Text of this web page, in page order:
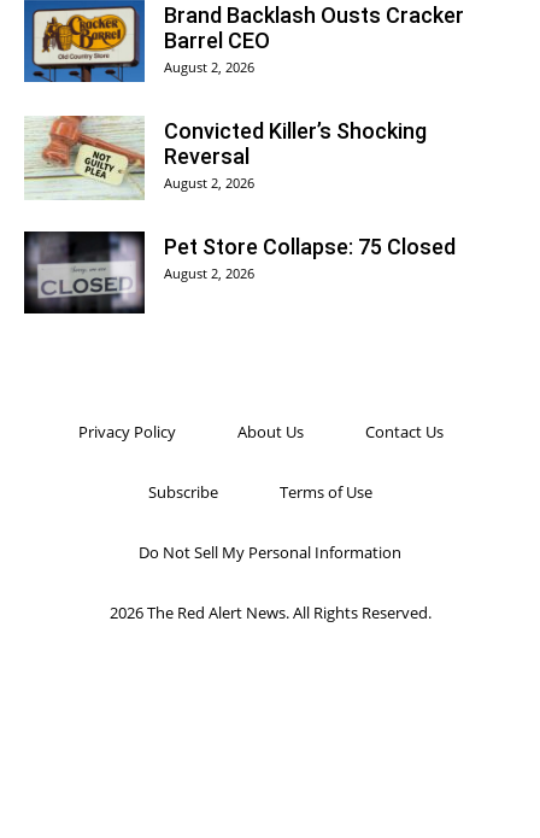
Brand Backlash Ousts Cracker
Barrel CEO
August 2, 2026
Convicted Killer’s Shocking
Reversal
August 2, 2026
Pet Store Collapse: 75 Closed
August 2, 2026
Privacy Policy About Us Contact Us
Subscribe Terms of Use
Do Not Sell My Personal Information
2026 The Red Alert News. All Rights Reserved.